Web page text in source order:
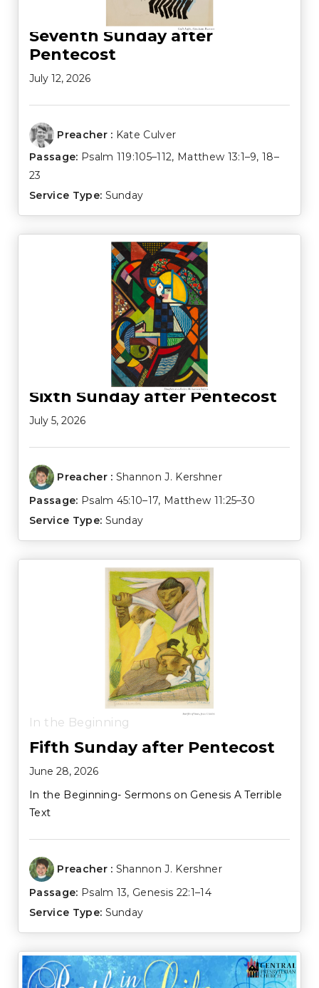
Seventh Sunday after
Pentecost
July 12, 2026
Preacher : Kate Culver
Passage: Psalm 119:105–112, Matthew 13:1–9,18–
23
Service Type: Sunday
Sixth Sunday after Pentecost
July 5, 2026
Preacher : Shannon J. Kershner
Passage: Psalm 45:10–17, Matthew 11:25–30
Service Type: Sunday
In the Beginning
Fifth Sunday after Pentecost
June 28, 2026
In the Beginning- Sermons on Genesis A Terrible
Text
Preacher : Shannon J. Kershner
Passage: Psalm 13, Genesis 22:1–14
Service Type: Sunday